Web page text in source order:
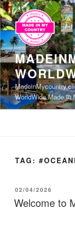
Skip
to
content
WorldWide Made in
TAG:
POSTED
ON
02/04/2026
Welcome to